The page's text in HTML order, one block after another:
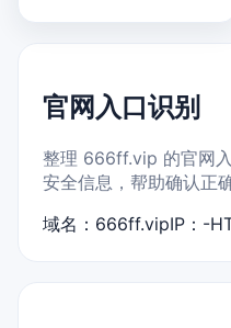
官网入口识别
整理 666ff.vip 的官网
安全信息，帮助确认正
域名：666ff.vipIP：-